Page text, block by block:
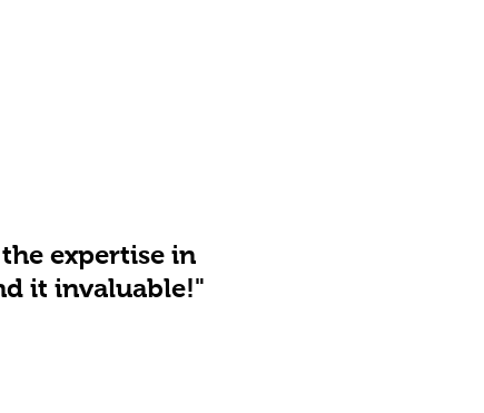
expertise in
it invaluable!"